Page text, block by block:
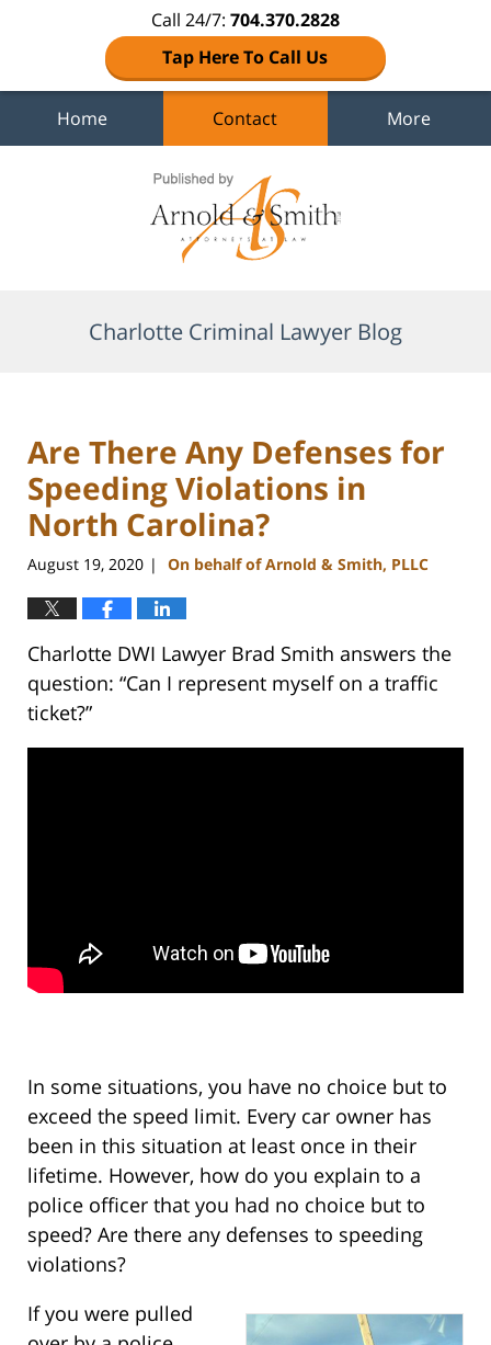
Call 24/7: 704.370.2828
Tap Here To Call Us
Home Contact More
Charlotte Criminal Lawyer Blog
Are There Any Defenses for
Speeding Violations in
North Carolina?
August 19, 2020 | On behalf of Arnold & Smith, PLLC
Charlotte DWI Lawyer Brad Smith answers the
question: “Can I represent myself on a traffic
ticket?”
In some situations, you have no choice but to
exceed the speed limit. Every car owner has
been in this situation at least once in their
lifetime. However, how do you explain to a
police officer that you had no choice but to
speed? Are there any defenses to speeding
violations?
If you were pulled